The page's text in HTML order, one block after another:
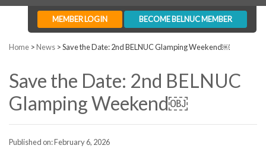
MEMBER LOGIN BECOME BELNUC MEMBER
Home >News >Save the Date: 2nd BELNUC Glamping Weekend￼
Save the Date: 2nd BELNUC
Glamping Weekend￼
Published on: February 6, 2026